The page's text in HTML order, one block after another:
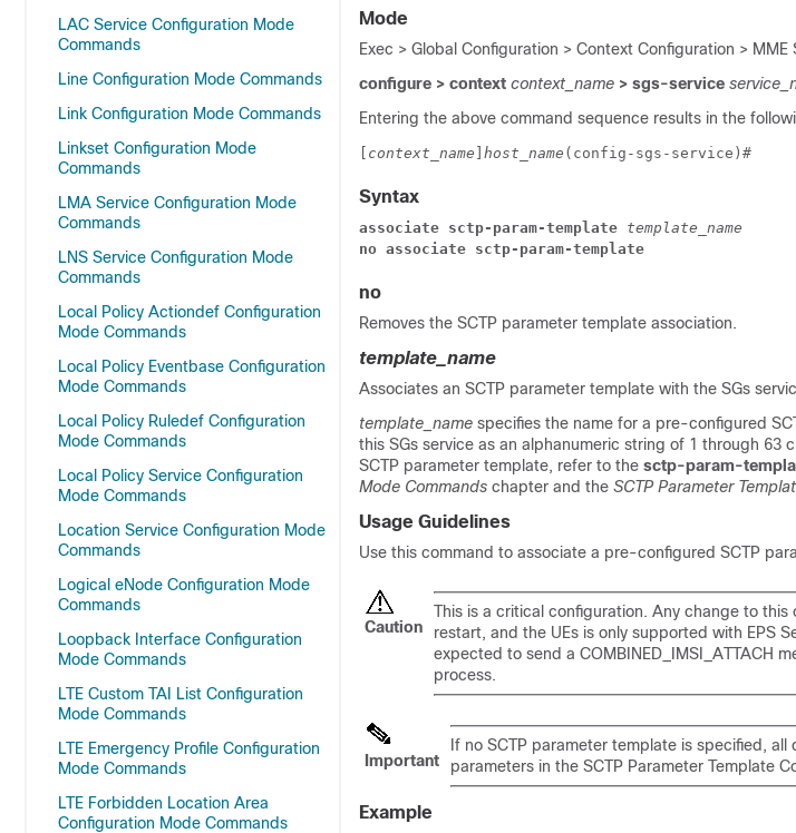
LAC Service Configuration Mode
Commands
Line Configuration Mode Commands
Link Configuration Mode Commands
Linkset Configuration Mode
Commands
LMA Service Configuration Mode
Commands
LNS Service Configuration Mode
Commands
Local Policy Actiondef Configuration
Mode Commands
Local Policy Eventbase Configuration
Mode Commands
Local Policy Ruledef Configuration
Mode Commands
Local Policy Service Configuration
Mode Commands
Location Service Configuration Mode
Commands
Logical eNode Configuration Mode
Commands
Loopback Interface Configuration
Mode Commands
LTE Custom TAI List Configuration
Mode Commands
LTE Emergency Profile Configuration
Mode Commands
LTE Forbidden Location Area
Configuration Mode Commands
Mode
Exec > Global Configuration > Context Configuration > MME
configure > context context_name > sgs-service
Entering the above command sequence results in the
context_name host_name (config-sgs-service)#
Syntax
associate sctp-param-template template_name
no associate sctp-param-template
no
Removes the SCTP parameter template association.
template_name
Associates an SCTP parameter template with the SGs
template_name specifies the name for a pre-configured
this SGs service as an alphanumeric string of 1 through 63
SCTP parameter template, refer to the sctp-param-
Mode Commands chapter and the SCTP Parameter
Usage Guidelines
Use this command to associate a pre-configured SCTP
Caution
This is a critical configuration. Any change to
restart, and the UEs is only supported with EPS
expected to send a COMBINED_IMSI_ATTACH
process.
Important
If no SCTP parameter template is specified,
parameters in the SCTP Parameter Template
Example